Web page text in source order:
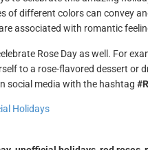
of different colors can convey
associated with romantic
Rose Day as well. For
to a rose-flavored dessert or
social media with the hashtag
Holidays